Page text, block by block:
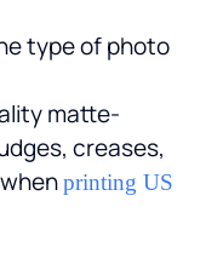
type of photo
matte-
creases,
printing US